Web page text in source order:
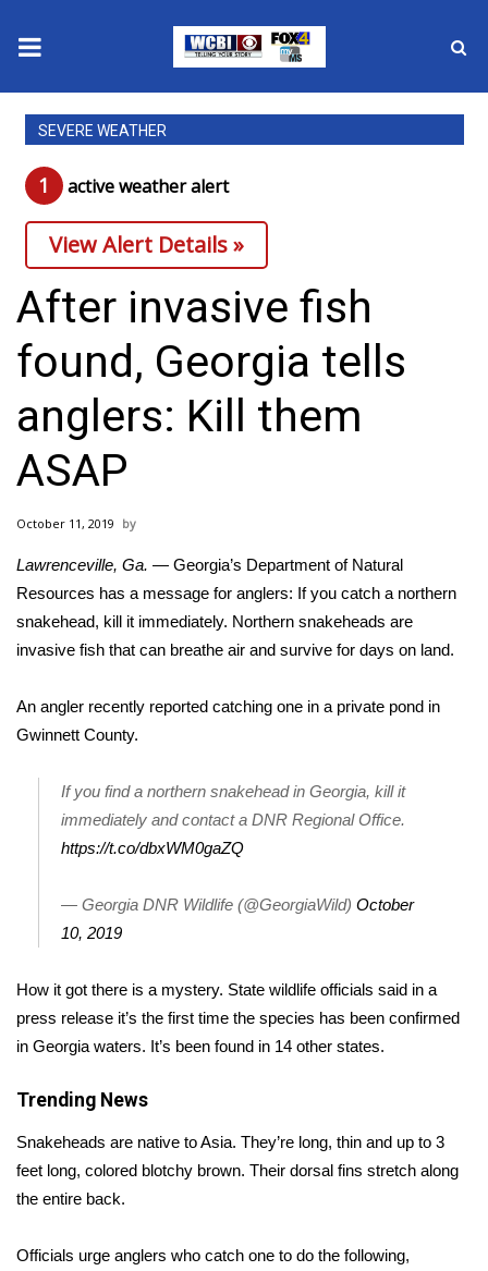
News
2025 Municipal Elections
Crime
Local News
National/World News
MidMorning with WCBI
Sunrise & Midday Guests
WCBI Sunrise Saturday
2026 High School Football Tour
Local Sports
College Sports
Weather
Latest Forecast
Interactive Radar & Alerts
Area Closings
Weather Whys
SEVERE WEATHER
1 active weather alert
View Alert Details »
After invasive fish
found, Georgia tells
anglers: Kill them
ASAP
October 11, 2019
Lawrenceville, Ga. — Georgia’s Department of Natural
Resources has a message for anglers: If you catch a northern
snakehead, kill it immediately. Northern snakeheads are
invasive fish that can breathe air and survive for days on land.
An angler recently reported catching one in a private pond in
Gwinnett County.
If you find a northern snakehead in Georgia, kill it
immediately and contact a DNR Regional Office.
https://t.co/dbxWM0gaZQ
— Georgia DNR Wildlife (@GeorgiaWild) October
10, 2019
How it got there is a mystery. State wildlife officials said in a
press release it’s the first time the species has been confirmed
in Georgia waters. It’s been found in 14 other states.
Trending News
Snakeheads are native to Asia. They’re long, thin and up to 3
feet long, colored blotchy brown. Their dorsal fins stretch along
the entire back.
Officials urge anglers who catch one to do the following,